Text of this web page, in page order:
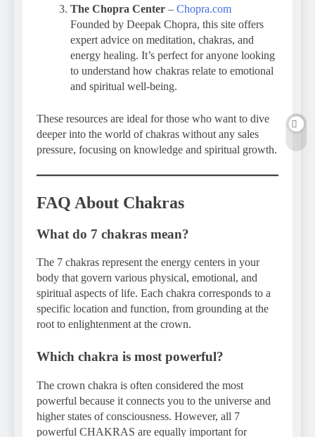
The Chopra Center – Chopra.com
Founded by Deepak Chopra, this site offers
expert advice on meditation, chakras, and
energy healing. It’s perfect for anyone looking
to understand how chakras relate to emotional
and spiritual well-being.
These resources are ideal for those who want to dive
deeper into the world of chakras without any sales
pressure, focusing on knowledge and spiritual growth.
FAQ About Chakras
What do 7 chakras mean?
The 7 chakras represent the energy centers in your
body that govern various physical, emotional, and
spiritual aspects of life. Each chakra corresponds to a
specific location and function, from grounding at the
root to enlightenment at the crown.
Which chakra is most powerful?
The crown chakra is often considered the most
powerful because it connects you to the universe and
higher states of consciousness. However, all 7
powerful CHAKRAS are equally important for